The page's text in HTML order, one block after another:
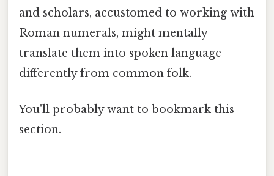
and scholars, accustomed to working with
Roman numerals, might mentally
translate them into spoken language
differently from common folk.
You'll probably want to bookmark this
section.